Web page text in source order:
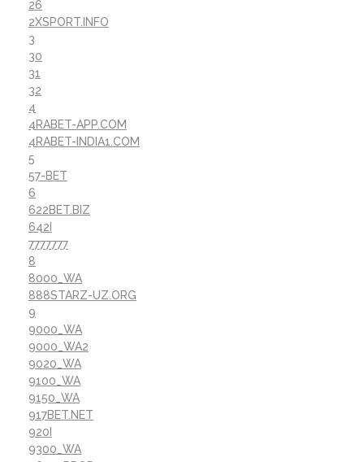
26
2XSPORT.INFO
3
30
31
32
4
4RABET-APP.COM
4RABET-INDIA1.COM
5
57-BET
6
622BET.BIZ
642I
7777777
8
8000_WA
888STARZ-UZ.ORG
9
9000_WA
9000_WA2
9020_WA
9100_WA
9150_WA
917BET.NET
920I
9300_WA